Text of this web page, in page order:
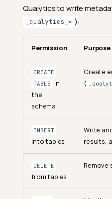
Qualytics to write
_qualytics_* ):
Permission Purpose
CREATE
TABLE
in
the
schema
Create
(
INSERT
into tables
Write
results,
DELETE
from tables
Remove